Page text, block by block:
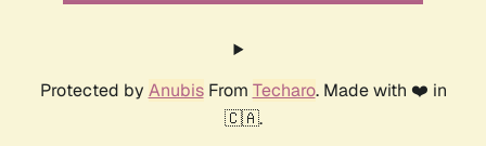
Protected by AnubisFrom Techaro. Made with ❤️ in
🇨🇦.